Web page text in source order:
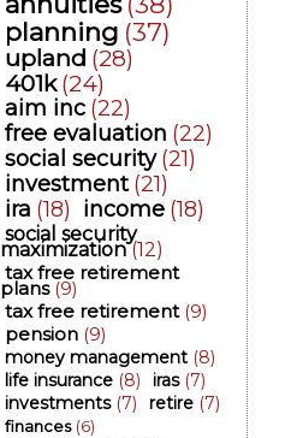
planning (37)
upland (28)
401k (24)
aim inc (22)
free evaluation (22)
social security (21)
investment (21)
ira (18) income (18)
social security
maximization (12)
tax free retirement
plans (9)
tax free retirement (9)
pension (9)
money management (8)
life insurance (8) iras (7)
investments (7) retire (7)
finances (6)